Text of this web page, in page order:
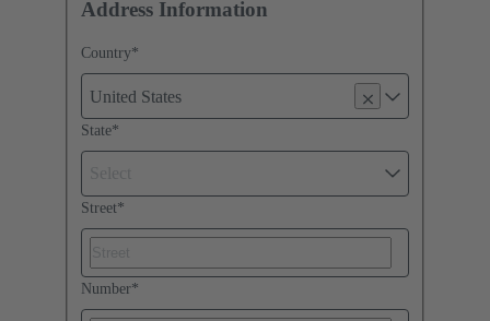
Address Information
Country*
United States
State*
Street*
Number*